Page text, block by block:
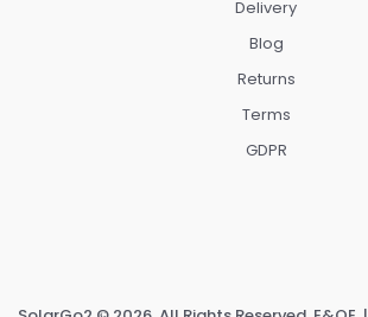
Delivery
Blog
Returns
Terms
GDPR